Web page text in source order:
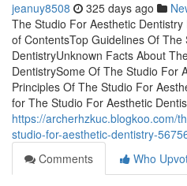
jeanuy8508 325 days ago
The Studio For Aesthetic
of ContentsTop Guidelines Of
DentistryUnknown Facts About
DentistrySome Of The Studio For
Principles Of The Studio For
for The Studio For Aesthetic
https://archerhzkuc.blogkoo.com/
studio-for-aesthetic-dentistry-
Comments
Who